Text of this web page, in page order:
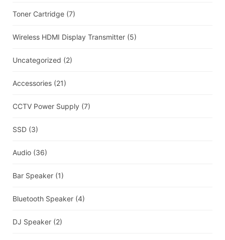
Toner Cartridge (7)
Wireless HDMI Display Transmitter (5)
Uncategorized (2)
Accessories (21)
CCTV Power Supply (7)
SSD (3)
Audio (36)
Bar Speaker (1)
Bluetooth Speaker (4)
DJ Speaker (2)